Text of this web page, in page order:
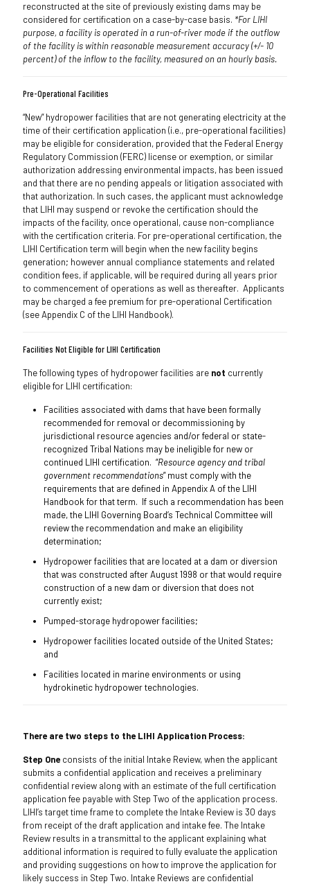
reconstructed at the site of previously existing dams may be
considered for certification on a case-by-case basis. *For LIHI
purpose, a facility is operated in a run-of-river mode if the outflow
of the facility is within reasonable measurement accuracy (+/- 10
percent) of the inflow to the facility, measured on an hourly basis.
Pre-Operational Facilities
“New” hydropower facilities that are not generating electricity at the
time of their certification application (i.e., pre-operational facilities)
may be eligible for consideration, provided that the Federal Energy
Regulatory Commission (FERC) license or exemption, or similar
authorization addressing environmental impacts, has been issued
and that there are no pending appeals or litigation associated with
that authorization. In such cases, the applicant must acknowledge
that LIHI may suspend or revoke the certification should the
impacts of the facility, once operational, cause non-compliance
with the certification criteria. For pre-operational certification, the
LIHI Certification term will begin when the new facility begins
generation; however annual compliance statements and related
condition fees, if applicable, will be required during all years prior
to commencement of operations as well as thereafter. Applicants
may be charged a fee premium for pre-operational Certification
(see Appendix C of the LIHI Handbook).
Facilities Not Eligible for LIHI Certification
The following types of hydropower facilities are not currently
eligible for LIHI certification:
Facilities associated with dams that have been formally
recommended for removal or decommissioning by
jurisdictional resource agencies and/or federal or state-
recognized Tribal Nations may be ineligible for new or
continued LIHI certification. “Resource agency and tribal
government recommendations” must comply with the
requirements that are defined in Appendix A of the LIHI
Handbook for that term. If such a recommendation has been
made, the LIHI Governing Board’s Technical Committee will
review the recommendation and make an eligibility
determination;
Hydropower facilities that are located at a dam or diversion
that was constructed after August 1998 or that would require
construction of a new dam or diversion that does not
currently exist;
Pumped-storage hydropower facilities;
Hydropower facilities located outside of the United States;
and
Facilities located in marine environments or using
hydrokinetic hydropower technologies.
There are two steps to the LIHI Application Process:
Step One consists of the initial Intake Review, when the applicant
submits a confidential application and receives a preliminary
confidential review along with an estimate of the full certification
application fee payable with Step Two of the application process.
LIHI’s target time frame to complete the Intake Review is 30 days
from receipt of the draft application and intake fee. The Intake
Review results in a transmittal to the applicant explaining what
additional information is required to fully evaluate the application
and providing suggestions on how to improve the application for
likely success in Step Two. Intake Reviews are confidential